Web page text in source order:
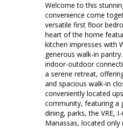
Welcome to this
convenience come
versatile first floor
heart of the home
kitchen impresses with
generous walk-in
indoor-outdoor
a serene retreat,
and spacious walk-in
conveniently located
community, featuring a
dining, parks, the VRE,
Manassas, located